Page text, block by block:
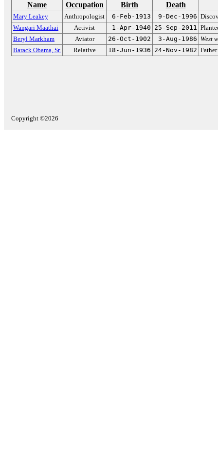
Name Occupation Birth Death
Mary Leakey Anthropologist 6-Feb-1913 9-Dec-1996
Wangari Maathai
Activist 1-Apr-1940 25-Sep-2011
Beryl Markham
Aviator 26-Oct-1902 3-Aug-1986 West
Barack Obama, Sr.
Relative 18-Jun-1936 24-Nov-1982
Copyright ©2026